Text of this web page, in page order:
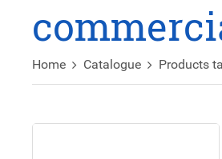
Home Catalogue Products